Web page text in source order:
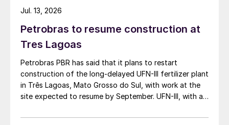
Petrobras to resume construction at
Tres Lagoas
Petrobras PBR has said that it plans to restart
construction of the long-delayed UFN-III fertilizer plant
in Três Lagoas, Mato Grosso do Sul, with work at the
site expected to resume by September. UFN-III, with a
t/d of urea, was partially completed in the 2010s, but
Jul. 13, 2026